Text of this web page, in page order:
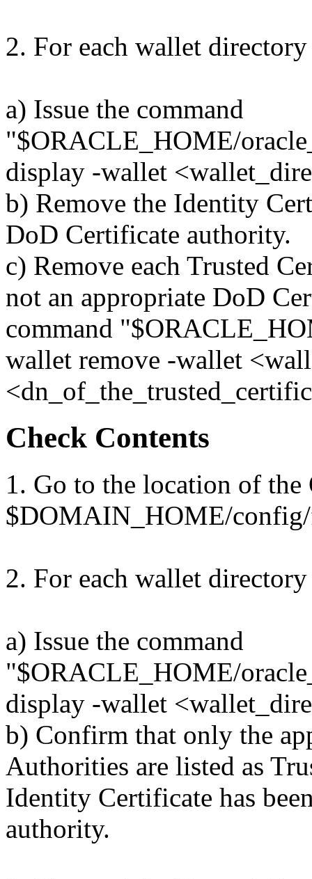
2. For each wallet
a) Issue the command
"$ORACLE_HOME/
display -wallet
b) Remove the Identity
DoD Certificate authority.
c) Remove each Trusted
not an appropriate DoD
command
wallet remove -wallet
Check Contents
1. Go to the location of the
$DOMAIN_HOME/config/
2. For each wallet
a) Issue the command
"$ORACLE_HOME/
display -wallet
b) Confirm that only the
Authorities are listed as
Identity Certificate has
authority.